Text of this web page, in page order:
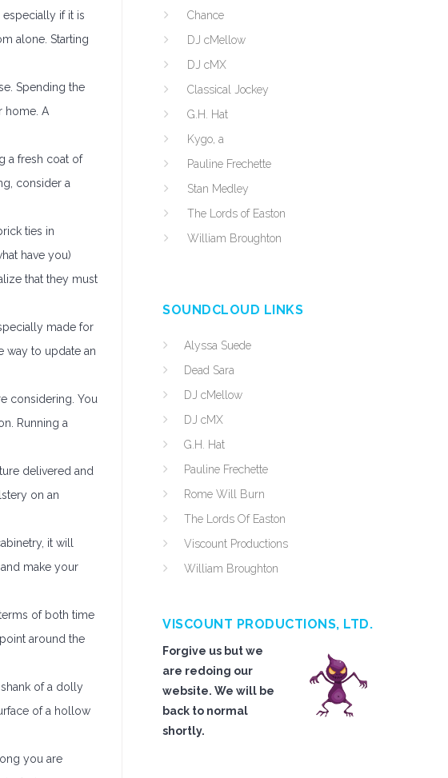
if it is
alone. Starting
Spending the
home. A
a fresh coat of
consider a
ties in
have you)
that they must
made for
way to update an
considering. You
Running a
delivered and
on an
it will
make your
of both time
around the
of a dolly
of a hollow
you are
Chance
DJ cMellow
DJ cMX
Classical Jockey
G.H. Hat
Kygo, a
Pauline Frechette
Stan Medley
The Lords of Easton
William Broughton
SOUNDCLOUD LINKS
Alyssa Suede
Dead Sara
DJ cMellow
DJ cMX
G.H. Hat
Pauline Frechette
Rome Will Burn
The Lords Of Easton
Viscount Productions
William Broughton
VISCOUNT PRODUCTIONS, LTD.
Forgive us but we
are redoing our
website. We will be
back to normal
shortly.